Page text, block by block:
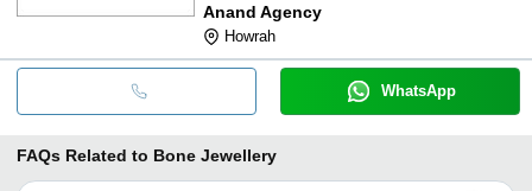
Anand Agency
Howrah
WhatsApp
FAQs Related to Bone Jewellery